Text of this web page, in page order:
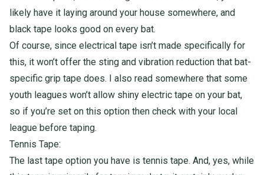
likely have it laying around your house somewhere, and
black tape looks good on every bat.
Of course, since electrical tape isn’t made specifically for
this, it won’t offer the sting and vibration reduction that bat-
specific grip tape does. I also read somewhere that some
youth leagues won’t allow shiny electric tape on your bat,
so if you’re set on this option then check with your local
league before taping.
Tennis Tape:
The last tape option you have is tennis tape. And, yes, while